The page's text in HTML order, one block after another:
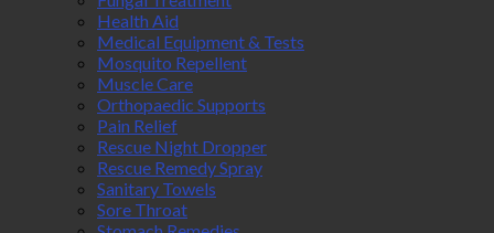
Health Aid
Medical Equipment & Tests
Mosquito Repellent
Muscle Care
Orthopaedic Supports
Pain Relief
Rescue Night Dropper
Rescue Remedy Spray
Sanitary Towels
Sore Throat